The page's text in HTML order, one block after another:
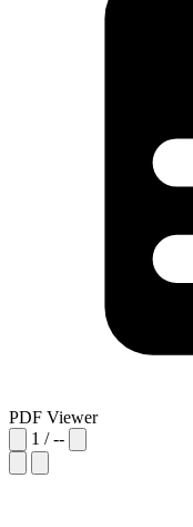
PDF Viewer
1 /--